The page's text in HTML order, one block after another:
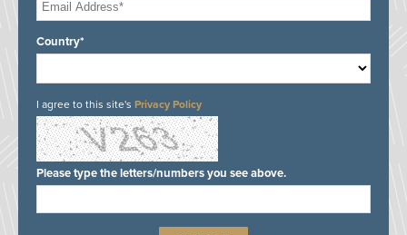
Country*
I agree to this site's Privacy Policy
Please type the letters/numbers you see above.